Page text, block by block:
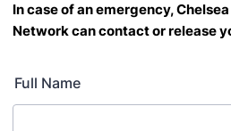
Incase ofan emergency,
Networkcan contact or release
Full Name